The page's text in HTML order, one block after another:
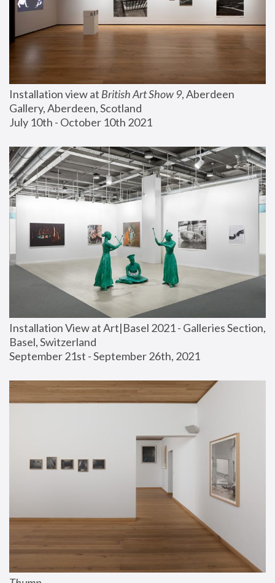
Installation view at British Art Show 9, Aberdeen
Gallery, Aberdeen, Scotland
July 10th - October 10th 2021
Installation View at Art|Basel 2021 - Galleries Section,
Basel, Switzerland
September 21st - September 26th, 2021